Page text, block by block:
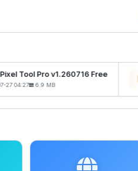
Tool Pro v1.260716 Free
04:27 6.9 MB